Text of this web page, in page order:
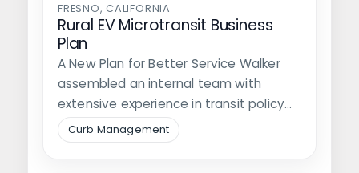
FRESNO, CALIFORNIA
Rural EV Microtransit Business
Plan
A New Plan for Better Service Walker
assembled an internal team with
extensive experience in transit policy
and…
Curb Management